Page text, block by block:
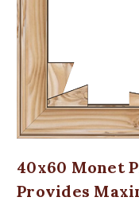
40x60 Monet
Provides